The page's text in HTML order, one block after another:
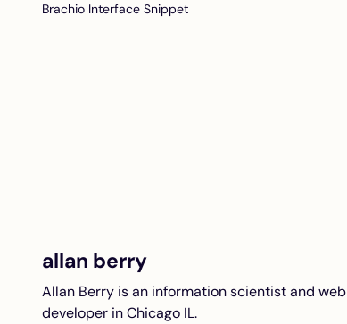
Brachio Interface Snippet
allan berry
Allan Berry is an information scientist and web
developer in Chicago IL.